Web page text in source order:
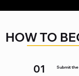
HOW TO
Submit
01